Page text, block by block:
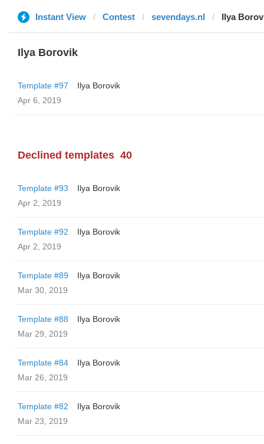
Instant View Contest sevendays.nl Ilya
Ilya Borovik
Template #97
Ilya Borovik
Apr 6, 2019
Declined templates 40
Template #93
Ilya Borovik
Apr 2, 2019
Template #92
Ilya Borovik
Apr 2, 2019
Template #89
Ilya Borovik
Mar 30, 2019
Template #88
Ilya Borovik
Mar 29, 2019
Template #84
Ilya Borovik
Mar 26, 2019
Template #82
Ilya Borovik
Mar 23, 2019